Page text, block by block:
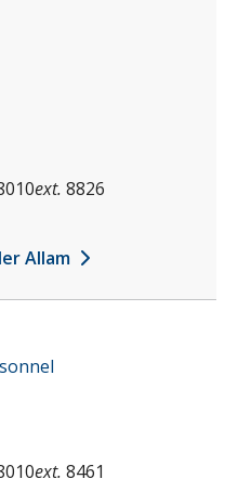
ext. 8826
Allam
ext. 8461